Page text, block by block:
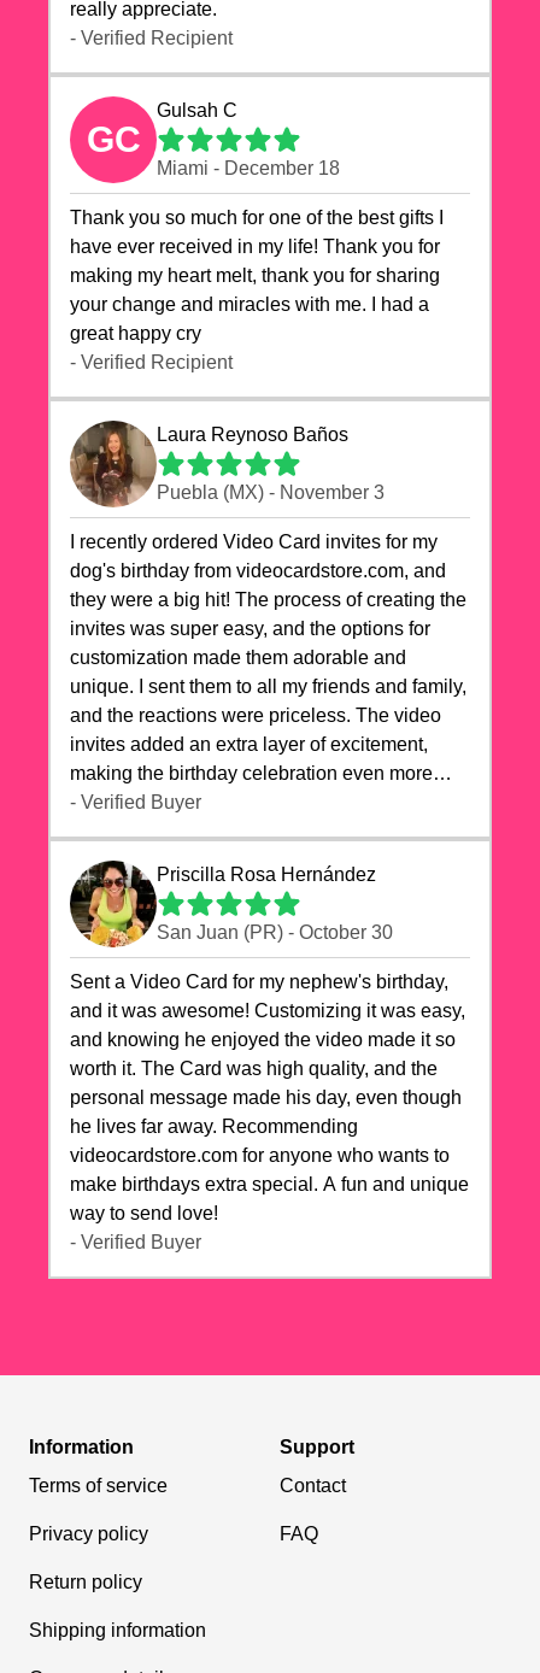
really appreciate.
- Verified Recipient
GC
Gulsah C
Miami - December 18
Thank you so much for one of the best gifts I
have ever received in my life! Thank you for
making my heart melt, thank you for sharing
your change and miracles with me. I had a
great happy cry 🙏🙏🙏💕💕
- Verified Recipient
Laura Reynoso Baños
Puebla (MX) - November 3
I recently ordered Video Card invites for my
dog's birthday from videocardstore.com, and
they were a big hit! The process of creating the
invites was super easy, and the options for
customization made them adorable and
unique. I sent them to all my friends and family,
and the reactions were priceless. The video
invites added an extra layer of excitement,
making the birthday celebration even more
special. The quality of the cards exceeded my
highly recommend videocardstore.com for
anyone looking to add a creative and fun touch
to their celebrations. It made my dog's birthday
party unforgettable!"
- Verified Buyer
Priscilla Rosa Hernández
San Juan (PR) - October 30
Sent a Video Card for my nephew's birthday,
and it was awesome! Customizing it was easy,
and knowing he enjoyed the video made it so
worth it. The Card was high quality, and the
personal message made his day, even though
he lives far away. Recommending
videocardstore.com for anyone who wants to
make birthdays extra special. A fun and unique
way to send love!
- Verified Buyer
Information
Terms of service
Privacy policy
Return policy
Shipping information
Support
Contact
FAQ